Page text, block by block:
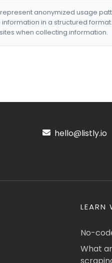
anonymized usage
in a structured format.
when collecting information.
hello@listly.io
LEARN
No-
What